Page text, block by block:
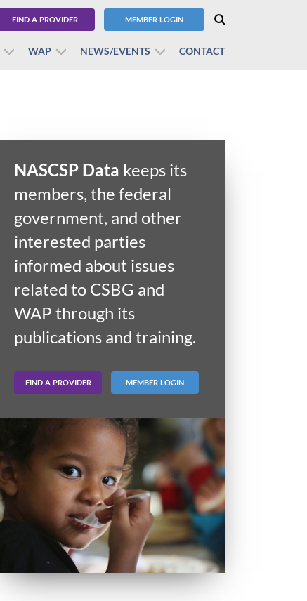
FIND A PROVIDER MEMBER LOGIN
WAP NEWS/EVENTS CONTACT
NASCSP Data keeps its
members, the federal
government, and other
interested parties
informed about issues
related to CSBG and
WAP through its
publications and training.
FIND A PROVIDER MEMBER LOGIN